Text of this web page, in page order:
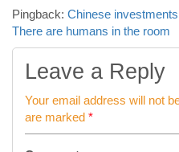
Pingback: Chinese
There are humans in the room
Leave a Reply
Your email address will not
are marked *